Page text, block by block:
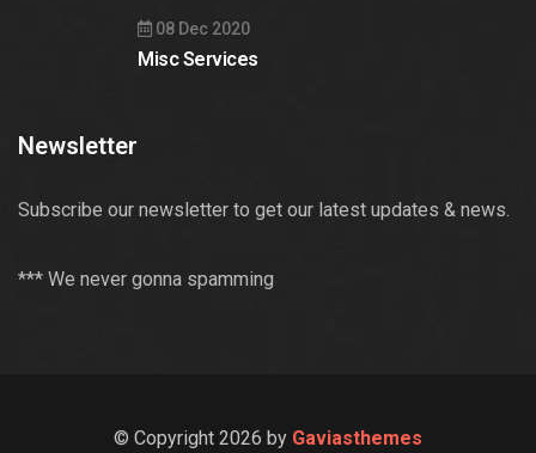
08 Dec 2020
Misc Services
Newsletter
Subscribe our newsletter to get our latest updates & news.
*** We never gonna spamming
© Copyright 2026 by Gaviasthemes